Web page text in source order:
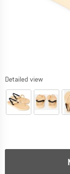
Detailed view